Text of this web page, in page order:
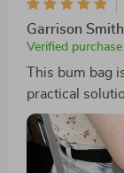
Garrison Smith
Verified purchase
This bum bag
practical
two well-sized
store your
separately